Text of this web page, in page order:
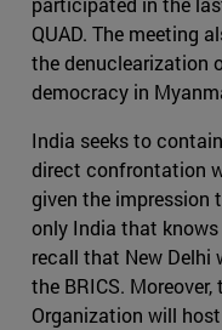
QUAD. The meeting
the denuclearization
democracy in
India seeks to
direct confrontation
given the impression
only India that
recall that New Delhi
the BRICS.
Organization will